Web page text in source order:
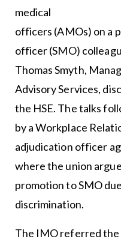
medical
officers (AMOs) on a
officer (SMO)
Thomas Smyth,
Advisory Services,
the HSE. The talks
by a Workplace
adjudication officer
where the union
promotion to SMO
discrimination.
The IMO referred